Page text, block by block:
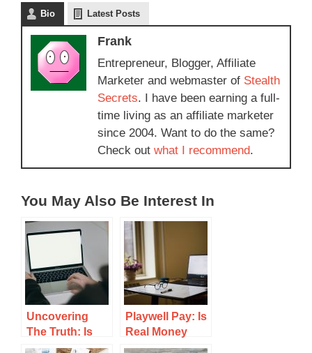
Bio Latest Posts
Frank
Entrepreneur, Blogger, Affiliate
Marketer and webmaster of Stealth
Secrets. I have been earning a full-
time living as an affiliate marketer
since 2004. Want to do the same?
Check out what I recommend.
You May Also Be Interest In
Uncovering
The Truth: Is
Money Well A
Playwell Pay: Is
Real Money
Gaming Worth